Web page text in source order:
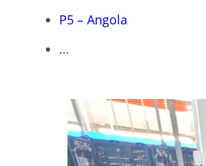
P5 – Angola
…